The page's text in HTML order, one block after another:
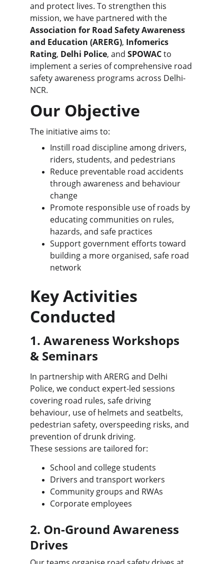
and protect lives. To strengthen this
mission, we have partnered with the
Association for Road Safety Awareness
and Education (ARERG), Infomerics
Rating, Delhi Police, and SPOWAC to
implement a series of comprehensive road
safety awareness programs across Delhi-
NCR.
Our Objective
The initiative aims to:
Instill road discipline among drivers,
riders, students, and pedestrians
Reduce preventable road accidents
through awareness and behaviour
change
Promote responsible use of roads by
educating communities on rules,
hazards, and safe practices
Support government efforts toward
building a more organised, safe road
network
Key Activities
Conducted
1. Awareness Workshops
& Seminars
In partnership with ARERG and Delhi
Police, we conduct expert-led sessions
covering road rules, safe driving
behaviour, use of helmets and seatbelts,
pedestrian safety, overspeeding risks, and
prevention of drunk driving.
These sessions are tailored for:
School and college students
Drivers and transport workers
Community groups and RWAs
Corporate employees
2. On-Ground Awareness
Drives